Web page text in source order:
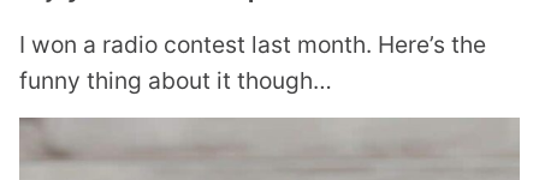
I won a radio contest last month. Here’s the
funny thing about it though…